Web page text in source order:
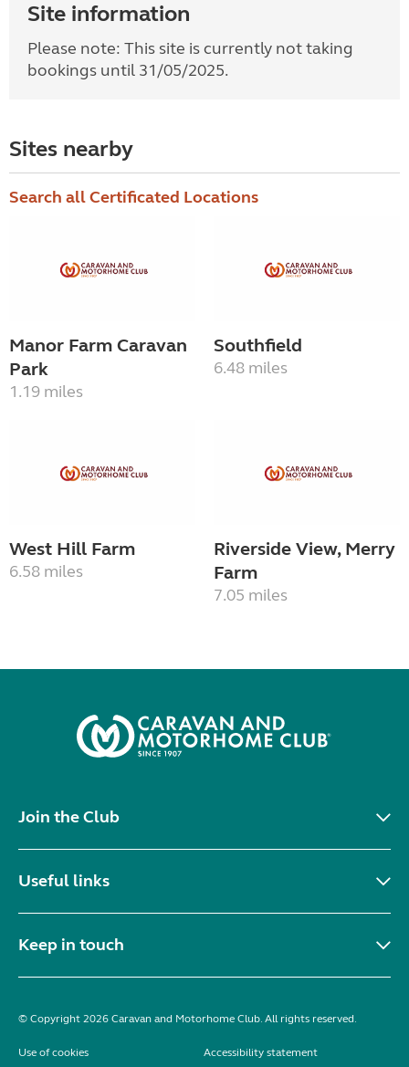
Site information
Please note: This site is currently not taking
bookings until 31/05/2025.
Sites nearby
Search all Certificated Locations
Manor Farm Caravan
Park
1.19 miles
Southfield
6.48 miles
West Hill Farm
6.58 miles
Riverside View, Merry
Farm
7.05 miles
Join the Club
Useful links
Keep in touch
© Copyright 2026 Caravan and Motorhome Club. All rights reserved.
Use of cookies
Accessibility statement